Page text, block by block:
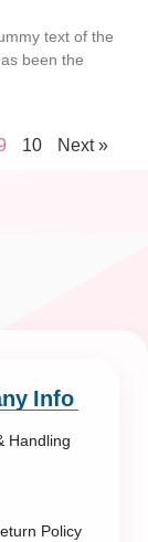
text of the
been the
10 Next »
Info
Handling
Policy